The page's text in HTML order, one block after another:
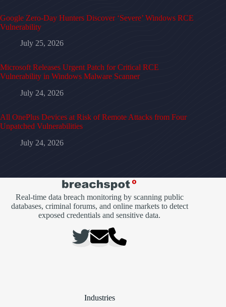
Google Zero-Day Hunters Discover ‘Severe’ Windows RCE
Vulnerability
July 25, 2026
Microsoft Releases Urgent Patch for Critical RCE
Vulnerability in Windows Malware Scanner
July 24, 2026
All OnePlus Devices at Risk of Remote Attacks from Four
Unpatched Vulnerabilities
July 24, 2026
Real-time data breach monitoring by scanning public
databases, criminal forums, and online markets to detect
exposed credentials and sensitive data.
Industries